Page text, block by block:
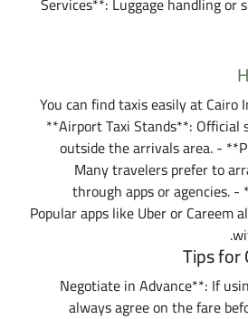
You can find taxis easily at
**Airport Taxi Stands**: Official
outside the arrivals area. -
Many travelers prefer to
through apps or agencies.
Popular apps like Uber or Careem
Tips for
1. **Negotiate in Advance**: If
always agree on the fare